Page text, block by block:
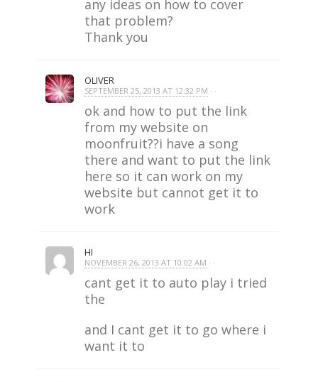
any ideas on how to cover
that problem?
Thank you
OLIVER
SEPTEMBER 25, 2013 AT 12:32 PM · ·
ok and how to put the link
from my website on
moonfruit??i have a song
there and want to put the link
here so it can work on my
website but cannot get it to
work
HI
NOVEMBER 26, 2013 AT 10:02 AM · ·
cant get it to auto play i tried
the
and I cant get it to go where i
want it to